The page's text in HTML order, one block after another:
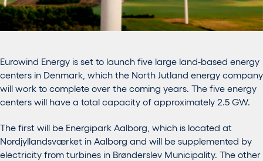
Eurowind Energy is set to launch five large land-based energy
centers in Denmark, which the North Jutland energy company
will work to complete over the coming years. The five energy
centers will have a total capacity of approximately 2.5 GW.
The first will be Energipark Aalborg, which is located at
Nordjyllandsværket in Aalborg and will be supplemented by
electricity from turbines in Brønderslev Municipality. The other